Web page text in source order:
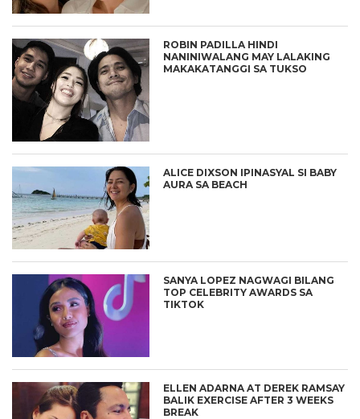
ROBIN PADILLA HINDI
NANINIWALANG MAY LALAKING
MAKAKATANGGI SA TUKSO
ALICE DIXSON IPINASYAL SI BABY
AURA SA BEACH
SANYA LOPEZ NAGWAGI BILANG
TOP CELEBRITY AWARDS SA
TIKTOK
ELLEN ADARNA AT DEREK RAMSAY
BALIK EXERCISE AFTER 3 WEEKS
BREAK